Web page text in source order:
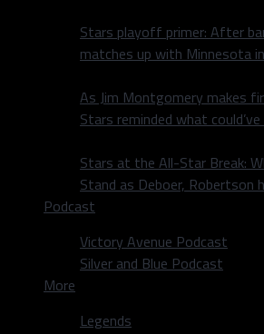
Stars playoff primer: After
matches up with Minnesota
As Jim Montgomery makes
Stars reminded what could’ve
Stars at the All-Star Break:
Stand as Deboer, Robertson
Podcast
Victory Avenue Podcast
Silver and Blue Podcast
More
Legends